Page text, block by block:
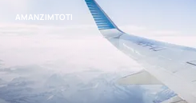
AMANZIMTOTI